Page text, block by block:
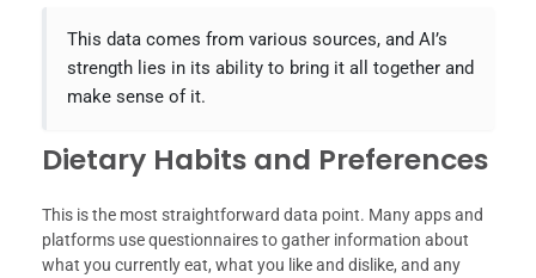
This data comes from various sources, and AI’s
strength lies in its ability to bring it all together and
make sense of it.
Dietary Habits and Preferences
This is the most straightforward data point. Many apps and
platforms use questionnaires to gather information about
what you currently eat, what you like and dislike, and any